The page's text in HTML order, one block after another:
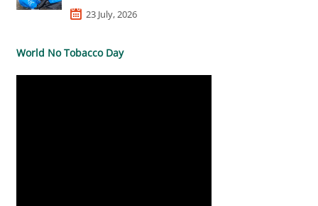
23 July, 2026
World No Tobacco Day